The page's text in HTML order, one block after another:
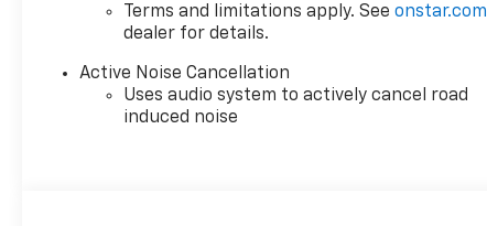
Terms and limitations apply. Seeonstar.com
dealer for details.
Active Noise Cancellation
Uses audio system to actively cancel road
induced noise